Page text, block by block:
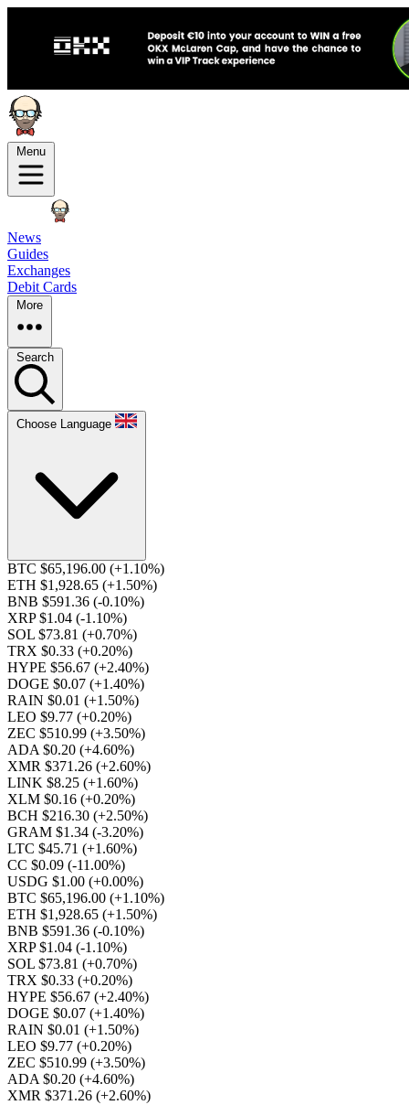
Menu
News
Guides
Exchanges
Debit Cards
More
Search
Choose Language
BTC $65,196.00 (+1.10%)
ETH $1,928.65 (+1.50%)
BNB $591.36 (-0.10%)
XRP $1.04 (-1.10%)
SOL $73.81 (+0.70%)
TRX $0.33 (+0.20%)
HYPE $56.67 (+2.40%)
DOGE $0.07 (+1.40%)
RAIN $0.01 (+1.50%)
LEO $9.77 (+0.20%)
ZEC $510.99 (+3.50%)
ADA $0.20 (+4.60%)
XMR $371.26 (+2.60%)
LINK $8.25 (+1.60%)
XLM $0.16 (+0.20%)
BCH $216.30 (+2.50%)
GRAM $1.34 (-3.20%)
LTC $45.71 (+1.60%)
CC $0.09 (-11.00%)
USDG $1.00 (+0.00%)
BTC $65,196.00 (+1.10%)
ETH $1,928.65 (+1.50%)
BNB $591.36 (-0.10%)
XRP $1.04 (-1.10%)
SOL $73.81 (+0.70%)
TRX $0.33 (+0.20%)
HYPE $56.67 (+2.40%)
DOGE $0.07 (+1.40%)
RAIN $0.01 (+1.50%)
LEO $9.77 (+0.20%)
ZEC $510.99 (+3.50%)
ADA $0.20 (+4.60%)
XMR $371.26 (+2.60%)